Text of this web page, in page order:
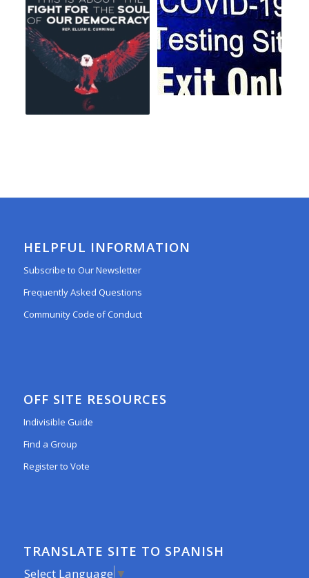
HELPFUL INFORMATION
Subscribe to Our Newsletter
Frequently Asked Questions
Community Code of Conduct
OFF SITE RESOURCES
Indivisible Guide
Find a Group
Register to Vote
TRANSLATE SITE TO SPANISH
Select Language ▼